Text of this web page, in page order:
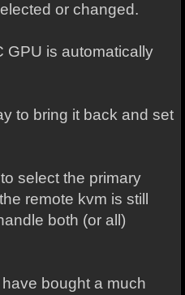
or changed.
GPU is automatically
to bring it back and set
select the primary
remote kvm is still
both (or all)
bought a much